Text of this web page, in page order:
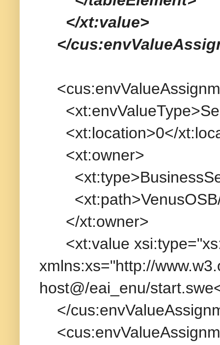
</xt:value>
</
<xt:location>0</
<xt:owner>
<xt:path>VenusOSB/
</xt:owner>
<xt:value
xmlns:xs="http://
host@/eai_enu/
</